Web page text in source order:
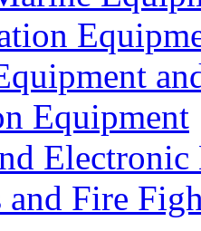
Equipment
Electronic
and Fire